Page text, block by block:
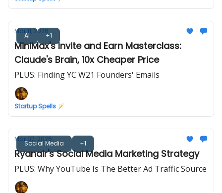
AI +1
Mar 11, 2026
MiniMax's Invite and Earn Masterclass:
Claude's Brain, 10x Cheaper Price
PLUS: Finding YC W21 Founders' Emails
Startup Spells 🪄
Social Media +1
Mar 07, 2026
Ryanair's Social Media Marketing Strategy
PLUS: Why YouTube Is The Better Ad Traffic Source